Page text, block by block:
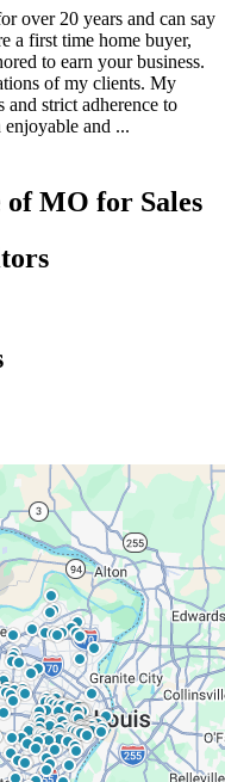
over 20 years and can say
a first time home buyer,
to earn your business.
of my clients. My
strict adherence to
enjoyable and ...
of MO for Sales